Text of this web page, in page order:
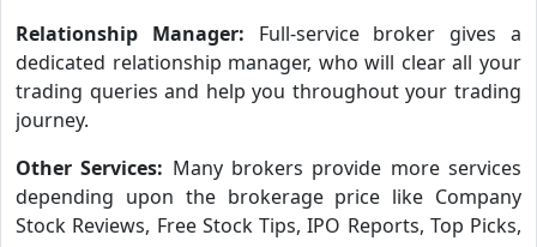
Relationship Manager: Full-service broker gives a
dedicated relationship manager, who will clear all your
trading queries and help you throughout your trading
journey.
Other Services: Many brokers provide more services
depending upon the brokerage price like Company
Stock Reviews, Free Stock Tips, IPO Reports, Top Picks,